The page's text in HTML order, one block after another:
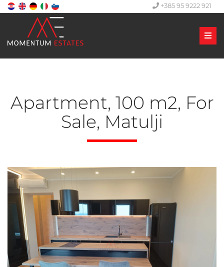
+385 95 9222 921
Apartment, 100 m2, For
Sale, Matulji